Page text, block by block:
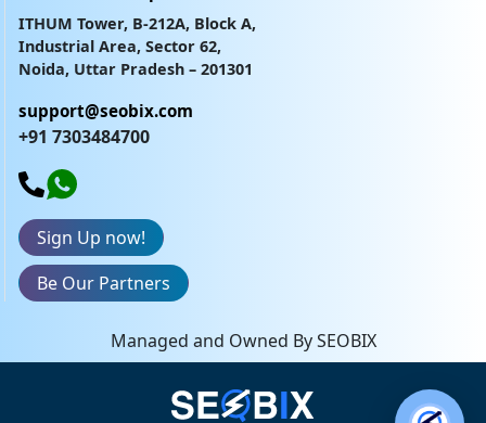
ITHUM Tower, B-212A, Block A,
Industrial Area, Sector 62,
Noida, Uttar Pradesh – 201301
support@seobix.com
+91 7303484700
Sign Up now!
Be Our Partners
Managed and Owned By SEOBIX